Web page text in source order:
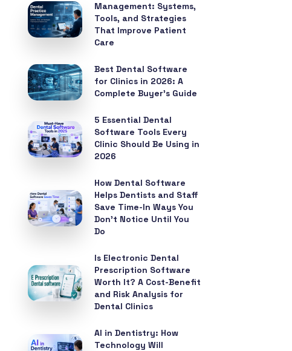
Management: Systems,
Tools, and Strategies
That Improve Patient
Care
Best Dental Software
for Clinics in 2026: A
Complete Buyer’s Guide
5 Essential Dental
Software Tools Every
Clinic Should Be Using in
2026
How Dental Software
Helps Dentists and Staff
Save Time-In Ways You
Don’t Notice Until You
Do
Is Electronic Dental
Prescription Software
Worth It? A Cost-Benefit
and Risk Analysis for
Dental Clinics
AI in Dentistry: How
Technology Will